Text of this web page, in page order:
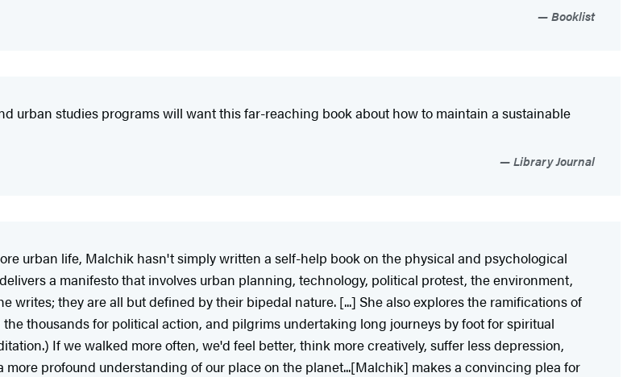
Booklist
urban studies programs will want this far-reaching book about how to maintain a sustainable
Library Journal
urban life, Malchik hasn't simply written a self-help book on the physical and psychological
a manifesto that involves urban planning, technology, political protest, the environment,
writes; they are all but defined by their bipedal nature. [...] She also explores the ramifications of
thousands for political action, and pilgrims undertaking long journeys by foot for spiritual
If we walked more often, we'd feel better, think more creatively, suffer less depression,
profound understanding of our place on the planet...[Malchik] makes a convincing plea for